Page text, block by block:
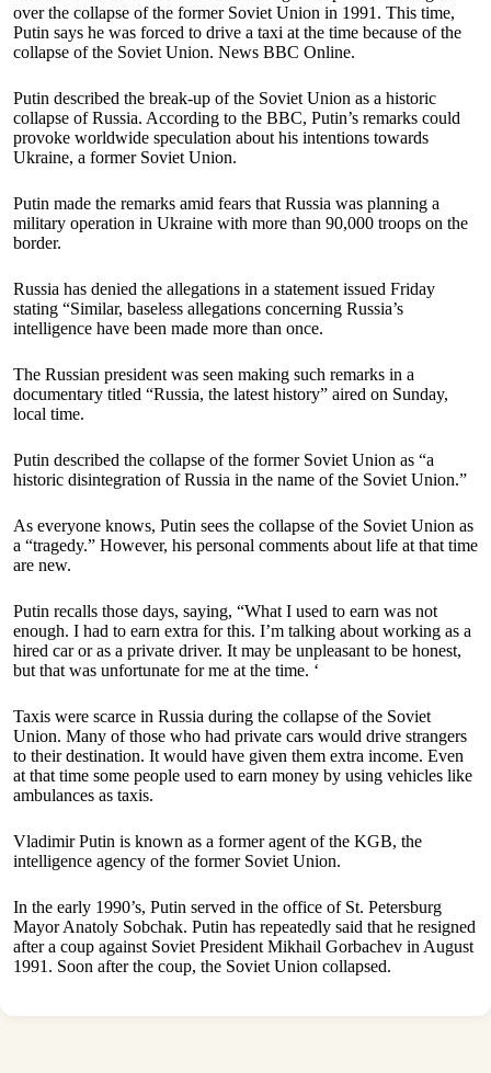
over the collapse of the former Soviet Union in 1991. This time,
Putin says he was forced to drive a taxi at the time because of the
collapse of the Soviet Union. News BBC Online.
Putin described the break-up of the Soviet Union as a historic
collapse of Russia. According to the BBC, Putin’s remarks could
provoke worldwide speculation about his intentions towards
Ukraine, a former Soviet Union.
Putin made the remarks amid fears that Russia was planning a
military operation in Ukraine with more than 90,000 troops on the
border.
Russia has denied the allegations in a statement issued Friday
stating “Similar, baseless allegations concerning Russia’s
intelligence have been made more than once.
The Russian president was seen making such remarks in a
documentary titled “Russia, the latest history” aired on Sunday,
local time.
Putin described the collapse of the former Soviet Union as “a
historic disintegration of Russia in the name of the Soviet Union.”
As everyone knows, Putin sees the collapse of the Soviet Union as
a “tragedy.” However, his personal comments about life at that time
are new.
Putin recalls those days, saying, “What I used to earn was not
enough. I had to earn extra for this. I’m talking about working as a
hired car or as a private driver. It may be unpleasant to be honest,
but that was unfortunate for me at the time. ‘
Taxis were scarce in Russia during the collapse of the Soviet
Union. Many of those who had private cars would drive strangers
to their destination. It would have given them extra income. Even
at that time some people used to earn money by using vehicles like
ambulances as taxis.
Vladimir Putin is known as a former agent of the KGB, the
intelligence agency of the former Soviet Union.
In the early 1990’s, Putin served in the office of St. Petersburg
Mayor Anatoly Sobchak. Putin has repeatedly said that he resigned
after a coup against Soviet President Mikhail Gorbachev in August
1991. Soon after the coup, the Soviet Union collapsed.